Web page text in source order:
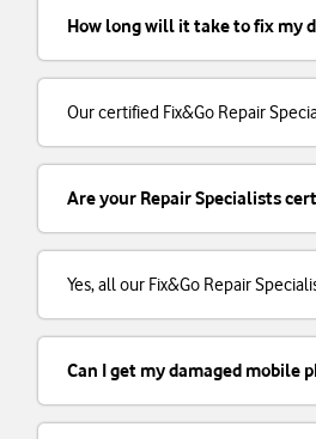
How long will it take to fix my
Our certified Fix&Go Repair
Are your Repair Specialists
Yes, all our Fix&Go Repair
Can I get my damaged mobile